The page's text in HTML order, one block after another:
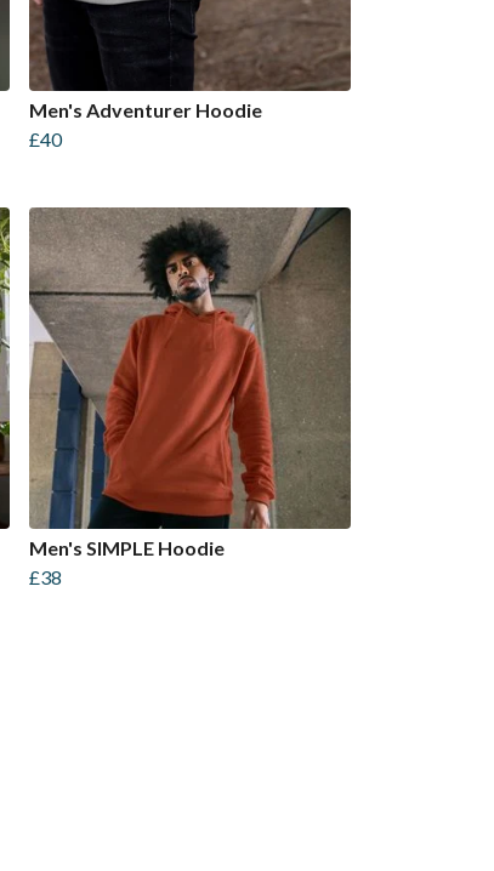
Men's Adventurer Hoodie
£40
Men's SIMPLE Hoodie
£38